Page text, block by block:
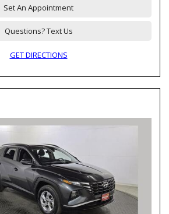
Set An Appointment
Questions? Text Us
GET DIRECTIONS